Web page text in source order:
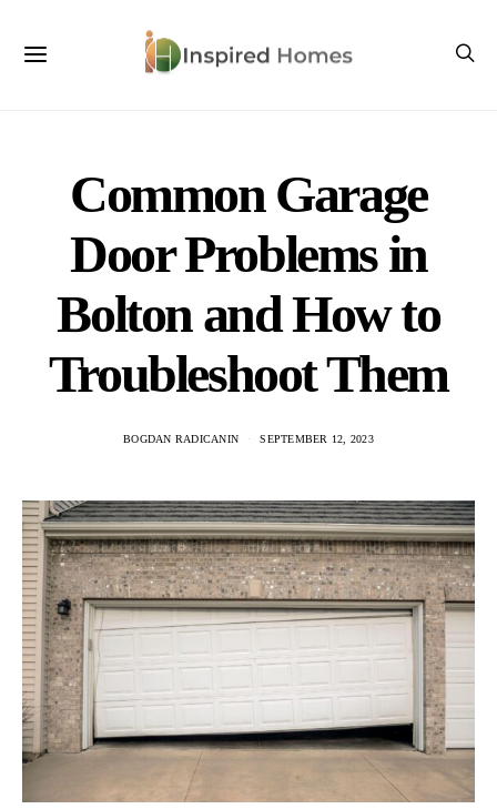
Common Garage
Door Problems in
Bolton and How to
Troubleshoot Them
BOGDAN RADICANIN SEPTEMBER 12, 2023